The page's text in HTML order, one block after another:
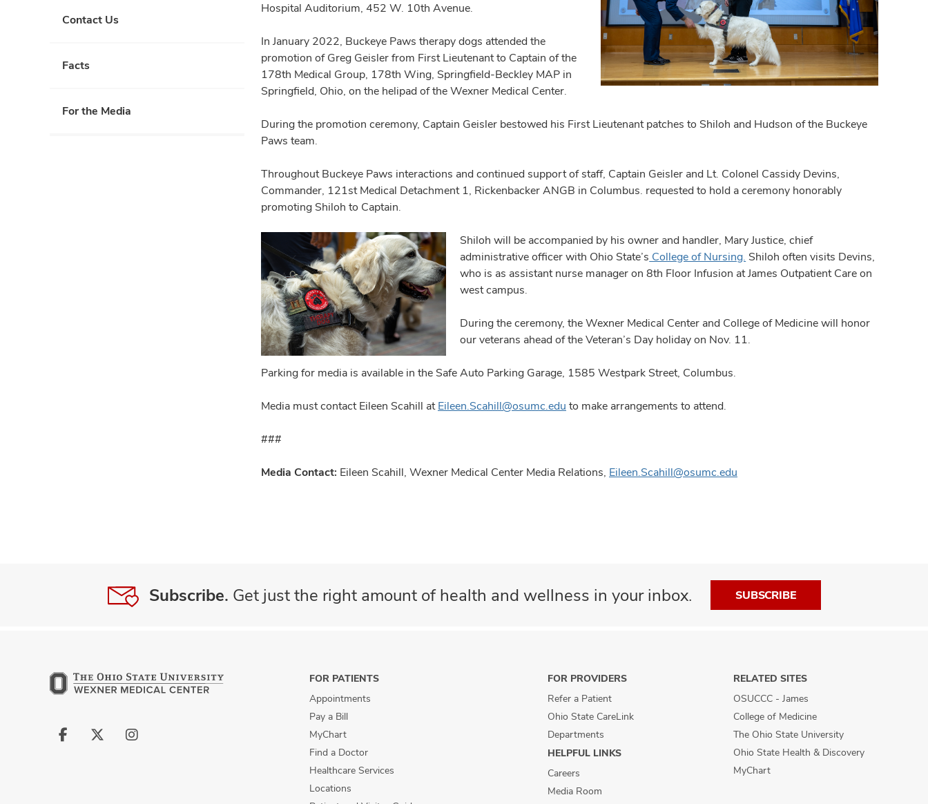
Contact Us
Facts
For the Media
Hospital Auditorium, 452 W. 10th Avenue.
In January 2022, Buckeye Paws therapy dogs attended the
promotion of Greg Geisler from First Lieutenant to Captain of the
178th Medical Group, 178th Wing, Springfield-Beckley MAP in
Springfield, Ohio, on the helipad of the Wexner Medical Center.
During the promotion ceremony, Captain Geisler bestowed his First Lieutenant patches to Shiloh and Hudson of the Buckeye
Paws team.
Throughout Buckeye Paws interactions and continued support of staff, Captain Geisler and Lt. Colonel Cassidy Devins,
Commander, 121st Medical Detachment 1, Rickenbacker ANGB in Columbus. requested to hold a ceremony honorably
promoting Shiloh to Captain.
Shiloh will be accompanied by his owner and handler, Mary Justice, chief
administrative officer with Ohio State’s College of Nursing. Shiloh often visits Devins,
who is as assistant nurse manager on 8th Floor Infusion at James Outpatient Care on
west campus.
During the ceremony, the Wexner Medical Center and College of Medicine will honor
our veterans ahead of the Veteran’s Day holiday on Nov. 11.
Parking for media is available in the Safe Auto Parking Garage, 1585 Westpark Street, Columbus.
Media must contact Eileen Scahill atEileen.Scahill@osumc.edu to make arrangements to attend.
###
Media Contact: Eileen Scahill, Wexner Medical Center Media Relations, Eileen.Scahill@osumc.edu
Subscribe. Get just the right amount of health and wellness in your inbox. SUBSCRIBE
Follow
Follow
Follow
FOR PATIENTS
Appointments
Pay a Bill
MyChart
Find a Doctor
Healthcare Services
Locations
FOR PROVIDERS
Refer a Patient
Ohio State CareLink
Departments
HELPFUL LINKS
Careers
Media Room
RELATED SITES
OSUCCC - James
College of Medicine
The Ohio State University
Ohio State Health & Discovery
MyChart